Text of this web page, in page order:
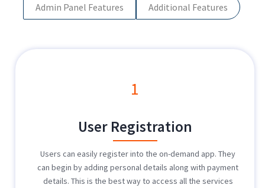
Admin Panel Features Additional Features
1
User Registration
Users can easily register into the on-demand app. They
can begin by adding personal details along with payment
details. This is the best way to access all the services